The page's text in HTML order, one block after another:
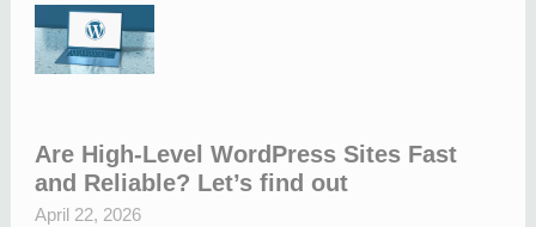
Are High-Level WordPress Sites Fast
and Reliable? Let’s find out
April 22, 2026